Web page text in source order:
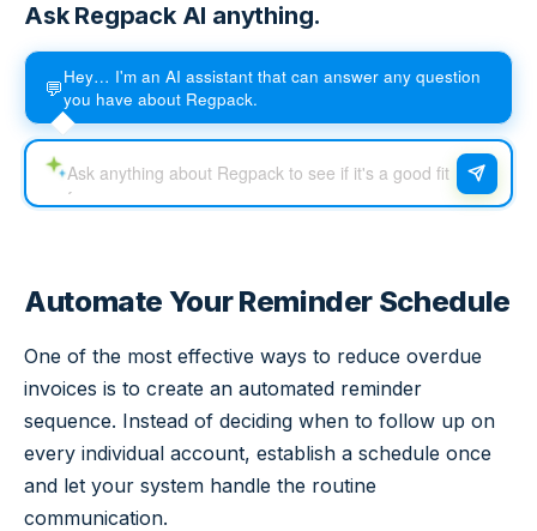
Ask Regpack AI anything.
💬Hey… I'm an AI assistant that can answer any question
you have about Regpack.
Automate Your Reminder Schedule
One of the most effective ways to reduce overdue
invoices is to create an automated reminder
sequence. Instead of deciding when to follow up on
every individual account, establish a schedule once
and let your system handle the routine
communication.